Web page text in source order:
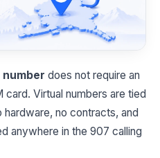
does not require an
card. Virtual numbers are tied
no contracts, and
anywhere in the 907 calling